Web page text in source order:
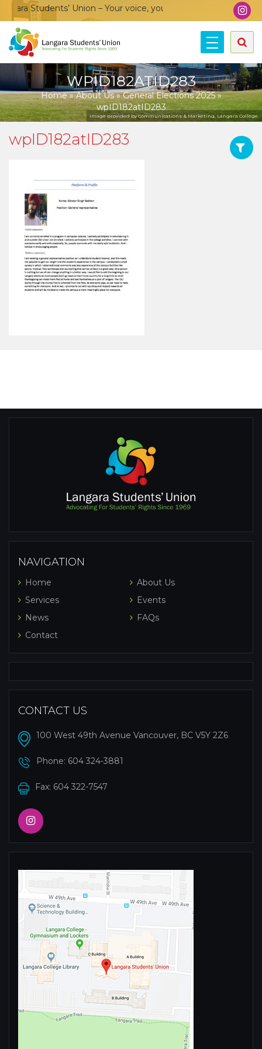
Students’ Union – Your voice, your community, your union!
WPID182ATID283
Home»About Us»General Elections 2025»
wpID182atID283
Image provided by Communications & Marketing, Langara College.
wpID182atID283
NAVIGATION
Home
About Us
Services
Events
News
FAQs
Contact
CONTACT US
100 West 49th Avenue Vancouver, BC V5Y 2Z6
Phone: 604 324-3881
Fax: 604 322-7547